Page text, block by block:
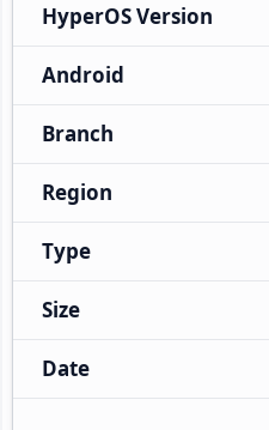
HyperOS Version
Android
Branch
Region
Type
Size
Date